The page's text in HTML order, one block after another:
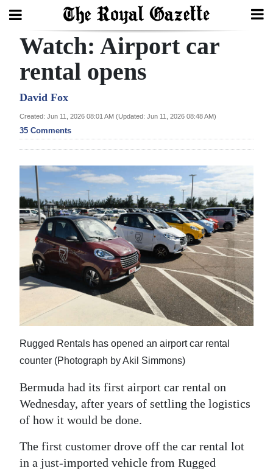
Search
Home
Year
In
Bermuda
Budget
Election
2025
News
Sport
Life
Opinion
RG
Podcast
Jobs
Watch: Airport car
rental opens
David Fox
Created: Jun 11, 2026 08:01 AM (Updated: Jun 11, 2026 08:48 AM)
35 Comments
Rugged Rentals has opened an airport car rental
counter (Photograph by Akil Simmons)
Bermuda had its first airport car rental on
Wednesday, after years of settling the logistics
of how it would be done.
The first customer drove off the car rental lot
in a just-imported vehicle from Rugged